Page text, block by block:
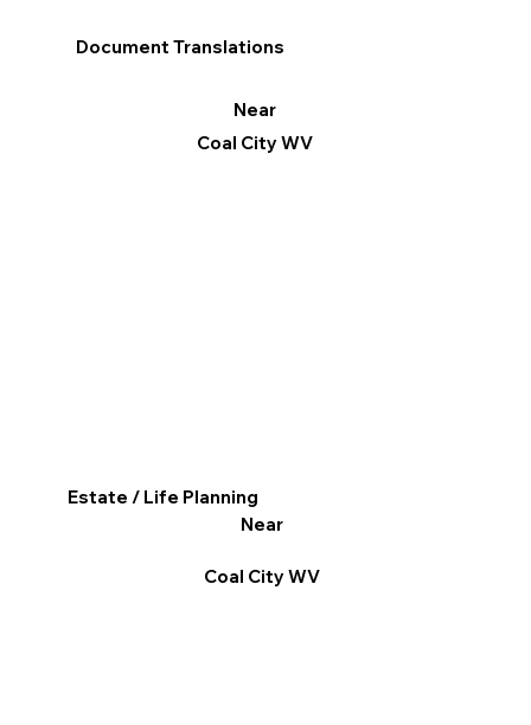
Document Translations
Near
Coal City WV
Estate / Life Planning
Near
Coal City WV